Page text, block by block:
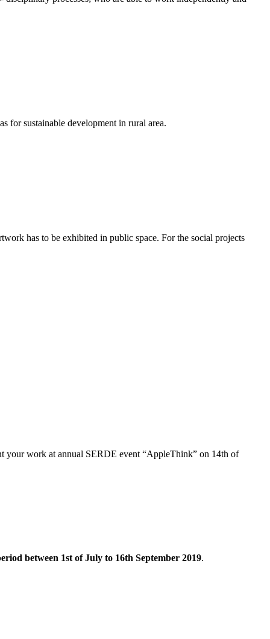
for sustainable development in rural area.
has to be exhibited in public space. For the social projects
your work at annual SERDE event “AppleThink” on 14th of
between 1st of July to 16th September 2019.